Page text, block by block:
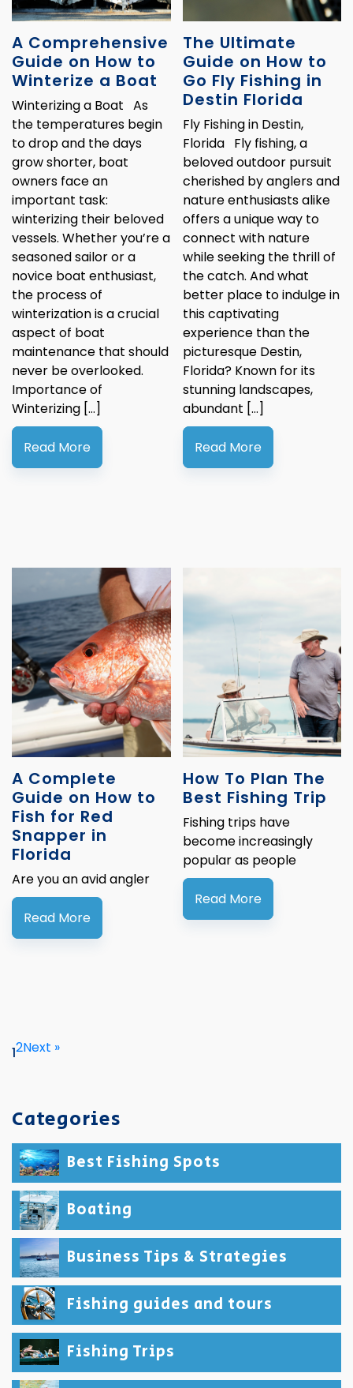
A Comprehensive
Guide on How to
Winterize a Boat
Winterizing a Boat As
the temperatures begin
to drop and the days
grow shorter, boat
owners face an
important task:
winterizing their beloved
vessels. Whether you’re a
seasoned sailor or a
novice boat enthusiast,
the process of
winterization is a crucial
aspect of boat
maintenance that should
never be overlooked.
Importance of
Winterizing […]
Read More
The Ultimate
Guide on How to
Go Fly Fishing in
Destin Florida
Fly Fishing in Destin,
Florida Fly fishing, a
beloved outdoor pursuit
cherished by anglers and
nature enthusiasts alike
offers a unique way to
connect with nature
while seeking the thrill of
the catch. And what
better place to indulge in
this captivating
experience than the
picturesque Destin,
Florida? Known for its
stunning landscapes,
abundant […]
Read More
A Complete
Guide on How to
Fish for Red
Snapper in
Florida
Are you an avid angler
Read More
How To Plan The
Best Fishing Trip
Fishing trips have
become increasingly
popular as people
Read More
12Next »
Categories
Best Fishing Spots
Boating
Business Tips & Strategies
Fishing guides and tours
Fishing Trips